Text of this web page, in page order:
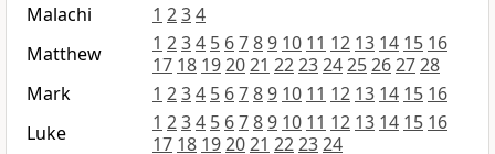
Malachi
1 234
Matthew
1 234 5 6789 10 11 12 13 14 15 16
17 18 192021 22232425262728
Mark
1 234 5 6789 10 11 12 13 14 15 16
Luke
1 234 5 6789 10 11 12 13 14 15 16
17 18 192021 222324